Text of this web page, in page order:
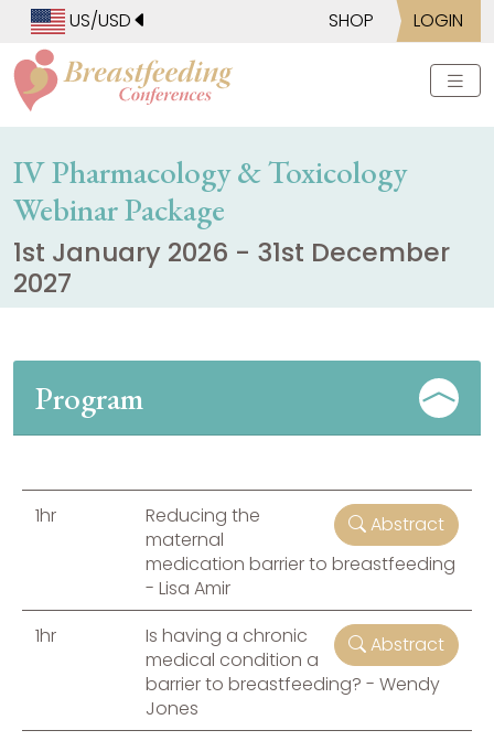
US/USD SHOP LOGIN
IV Pharmacology & Toxicology
Webinar Package
1st January 2026 - 31st December
2027
Program
1hr Abstract
Reducing the
maternal
medication barrier to breastfeeding
- Lisa Amir
1hr
Abstract
Is having a chronic
medical condition a
barrier to breastfeeding? - Wendy
Jones